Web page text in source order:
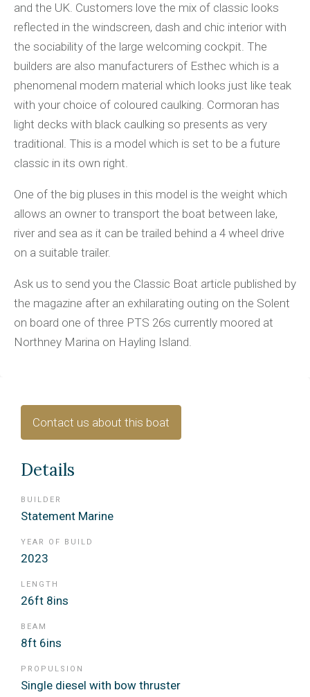
and the UK. Customers love the mix of classic looks
reflected in the windscreen, dash and chic interior with
the sociability of the large welcoming cockpit. The
builders are also manufacturers of Esthec which is a
phenomenal modern material which looks just like teak
with your choice of coloured caulking. Cormoran has
light decks with black caulking so presents as very
traditional. This is a model which is set to be a future
classic in its own right.
One of the big pluses in this model is the weight which
allows an owner to transport the boat between lake,
river and sea as it can be trailed behind a 4 wheel drive
on a suitable trailer.
Ask us to send you the Classic Boat article published by
the magazine after an exhilarating outing on the Solent
on board one of three PTS 26s currently moored at
Northney Marina on Hayling Island.
Contact us about this boat
Details
BUILDER
Statement Marine
YEAR OF BUILD
2023
LENGTH
26ft 8ins
BEAM
8ft 6ins
PROPULSION
Single diesel with bow thruster